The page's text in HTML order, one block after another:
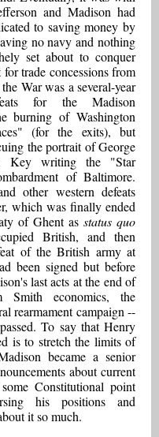
and Madison had
to saving money by
no navy and nothing
set about to conquer
trade concessions from
War was a several-year
for the Madison
burning of Washington
(for the exits), but
the portrait of George
Key writing the "Star
of Baltimore.
other western defeats
which was finally ended
of Ghent as status quo
British, and then
of the British army at
been signed but before
last acts at the end of
economics, the
rearmament campaign --
To say that Henry
is to stretch the limits of
became a senior
about current
Constitutional point
his positions and
it so much.